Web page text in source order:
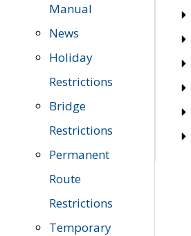
Manual
News
Holiday
Restrictions
Bridge
Restrictions
Permanent
Route
Restrictions
Temporary